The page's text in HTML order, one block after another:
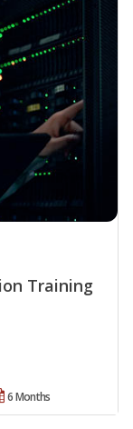
Training
6 Months